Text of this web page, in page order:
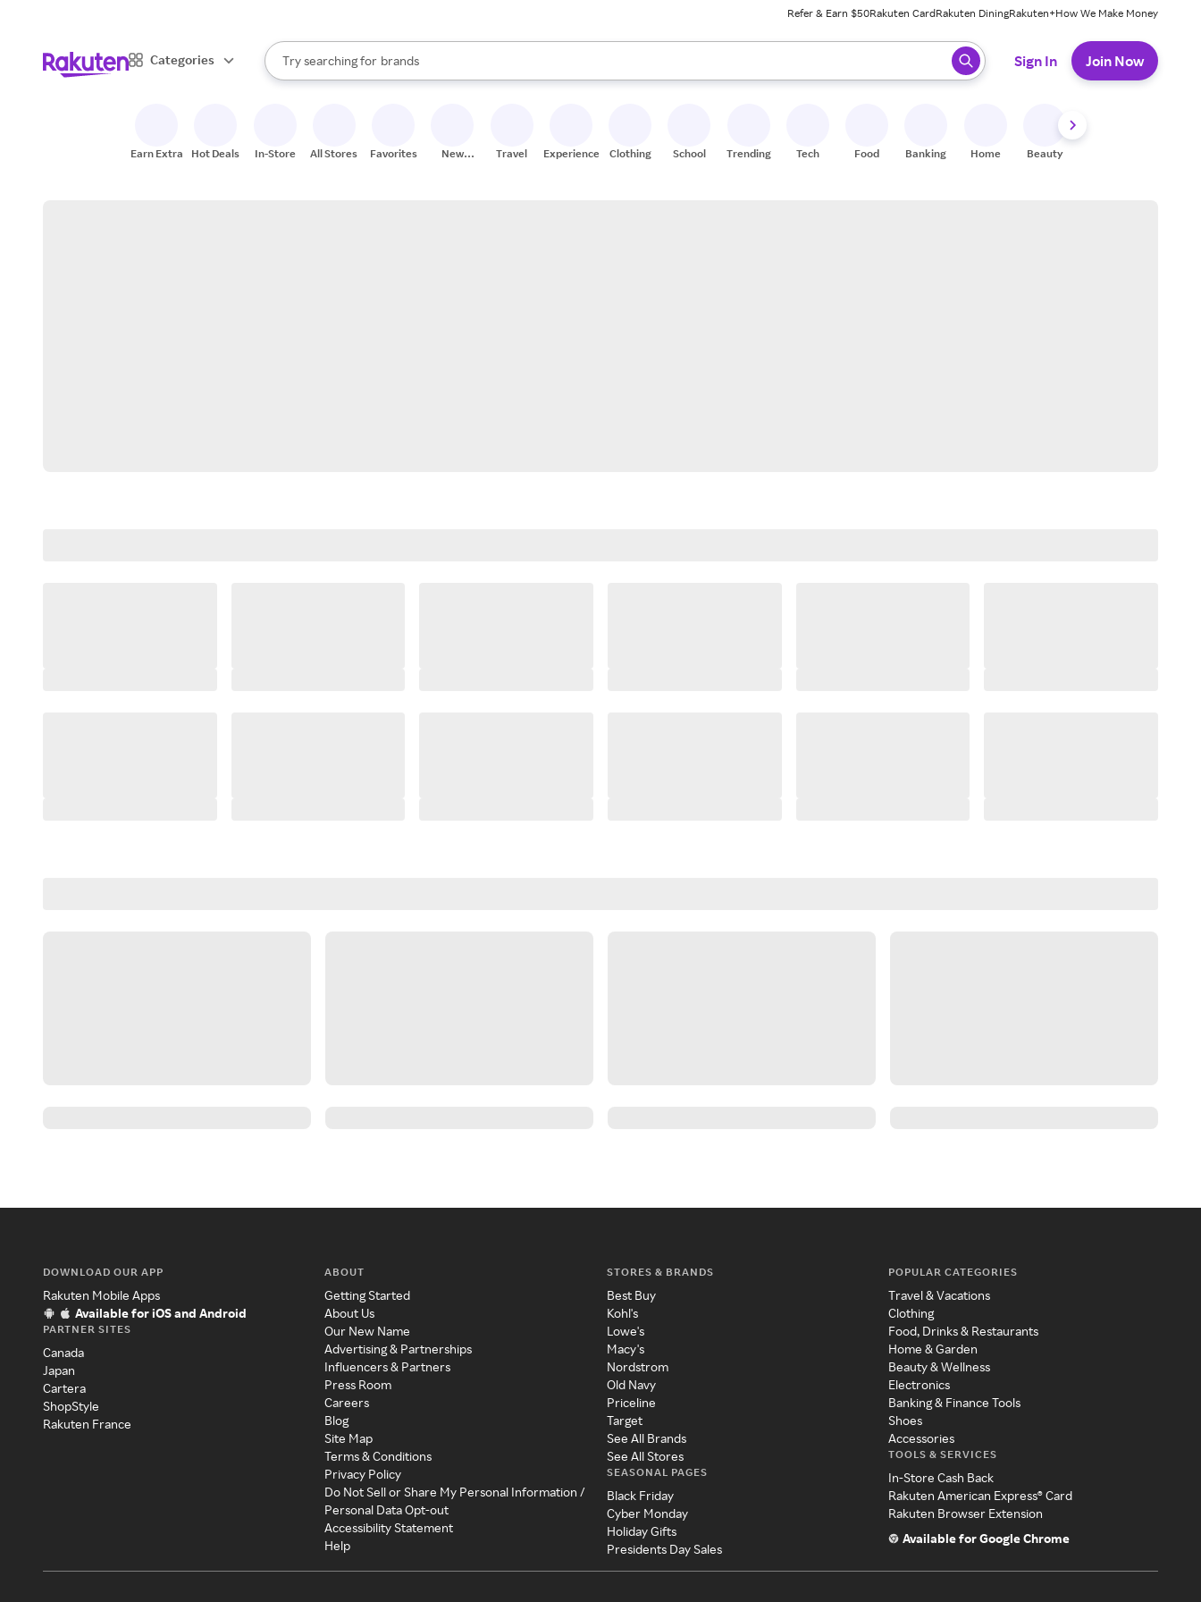
Refer & Earn $50Rakuten CardRakuten DiningRakuten+How We Make Money
Categories
Search Rakuten
Try searching for
stores
brands
groceries
When autocomplete results are available, use the up and down arrow keys to review results. When ready, press enter to select.
Sign In Join Now
Earn Extra Hot Deals In-Store All Stores Favorites
New
Travel Experiences Clothing School Trending Tech Food Banking Home Beauty
DOWNLOAD OUR APP
Rakuten Mobile Apps
Available for iOS and Android
PARTNER SITES
Canada
Japan
Cartera
ShopStyle
Rakuten France
ABOUT
Getting Started
About Us
Our New Name
Advertising & Partnerships
Influencers & Partners
Press Room
Careers
Blog
Site Map
Terms & Conditions
Privacy Policy
Do Not Sell or Share My Personal Information /
Personal Data Opt-out
Accessibility Statement
Help
STORES & BRANDS
Best Buy
Kohl's
Lowe's
Macy's
Nordstrom
Old Navy
Priceline
Target
See All Brands
See All Stores
SEASONAL PAGES
Black Friday
Cyber Monday
Holiday Gifts
Presidents Day Sales
POPULAR CATEGORIES
Travel & Vacations
Clothing
Food, Drinks & Restaurants
Home & Garden
Beauty & Wellness
Electronics
Banking & Finance Tools
Shoes
Accessories
TOOLS & SERVICES
In-Store Cash Back
Rakuten American Express® Card
Rakuten Browser Extension
Available for Google Chrome